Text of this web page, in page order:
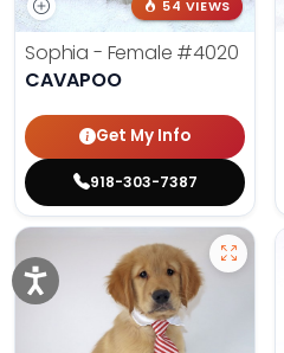
54 VIEWS
Sophia - Female #4020
CAVAPOO
Get My Info
918-303-7387